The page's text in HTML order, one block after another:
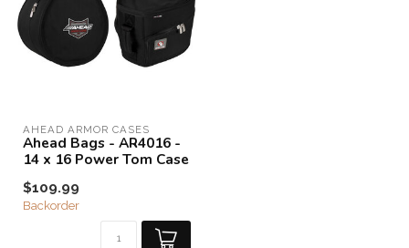
AHEAD ARMOR CASES
Ahead Bags - AR4016 -
14 x 16 Power Tom Case
$109.99
Backorder